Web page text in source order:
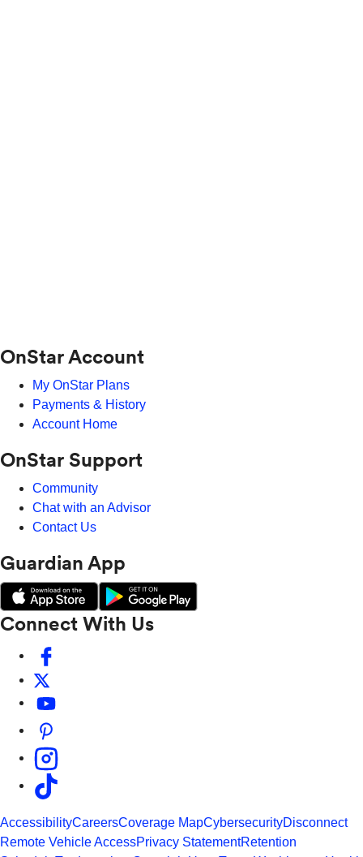
OnStar Account
My OnStar Plans
Payments & History
Account Home
OnStar Support
Community
Chat with an Advisor
Contact Us
Guardian App
Connect With Us
AccessibilityCareersCoverage MapCybersecurityDisconnect
Remote Vehicle AccessPrivacy StatementRetention